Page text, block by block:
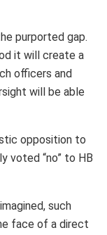
purported gap.
it will create a
officers and
will be able
opposition to
voted “no” to HB
such
face of a direct